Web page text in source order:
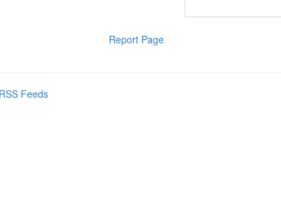
Report Page
Feeds